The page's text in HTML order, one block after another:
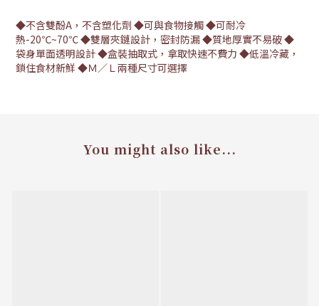
◆不含雙酚A，不含塑化劑 ◆可與食物接觸 ◆可耐冷
熱-20℃~70℃ ◆雙層夾鏈設計，密封防漏 ◆質地厚實不易破 ◆
袋身單面透明設計 ◆盒裝抽取式，拿取快速不費力 ◆低溫冷藏，
鎖住食材新鮮 ◆Ｍ／Ｌ兩種尺寸可選擇
You might also like...